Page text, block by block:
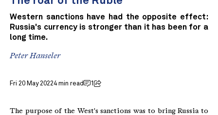
Western sanctions have had the opposite effect:
Russia's currency is stronger than it has been for a
long time.
Peter Hanseler
Fri 20 May 20224 min read 1
The purpose of the West's sanctions was to bring Russia to